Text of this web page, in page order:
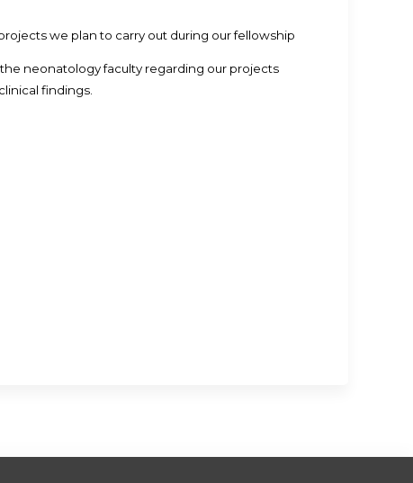
we plan to carry out during our fellowship
neonatology faculty regarding our projects
findings.